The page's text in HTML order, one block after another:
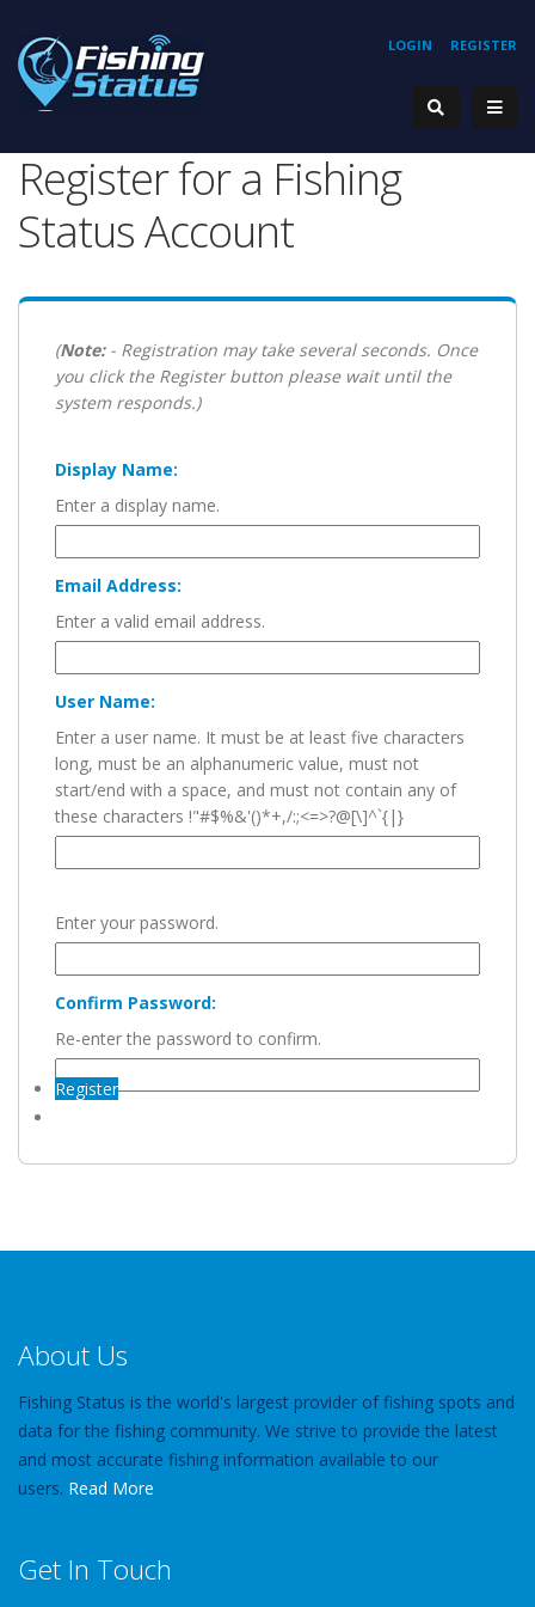
REGISTER
LOGIN
Register for a Fishing
Status Account
(Note:- Registration may take several seconds. Once
you click the Register button please wait until the
system responds.)
Display Name:
Enter a display name.
Email Address:
Enter a valid email address.
User Name:
Enter a user name. It must be at least five characters
long, must be an alphanumeric value, must not
start/end with a space, and must not contain any of
these characters !"#$%&'()*+,/:;<=>?@[\]^`{|}
Enter your password.
Confirm Password:
Re-enter the password to confirm.
Register
About Us
Fishing Status is the world's largest provider of fishing spots and
data for the fishing community. We strive to provide the latest
and most accurate fishing information available to our
users. Read More
Get In Touch